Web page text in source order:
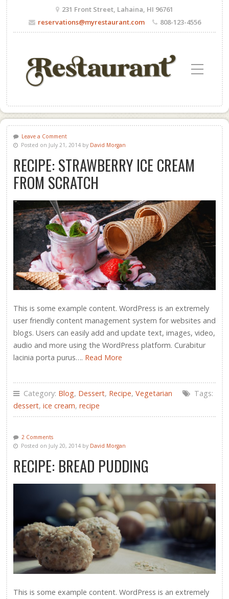
231 Front Street, Lahaina, HI 96761
reservations@myrestaurant.com
808-123-4556
Toggle Mobile Menu
Leave a Comment
Posted on July 21, 2014 by David Morgan
RECIPE: STRAWBERRY ICE CREAM
FROM SCRATCH
This is some example content. WordPress is an extremely
user friendly content management system for websites and
blogs. Users can easily add and update text, images, video,
audio and more using the WordPress platform. Curabitur
lacinia porta purus…. Read More
Category: Blog, Dessert, Recipe, Vegetarian
Tags:
dessert, ice cream, recipe
2 Comments
Posted on July 20, 2014 by David Morgan
RECIPE: BREAD PUDDING
This is some example content. WordPress is an extremely